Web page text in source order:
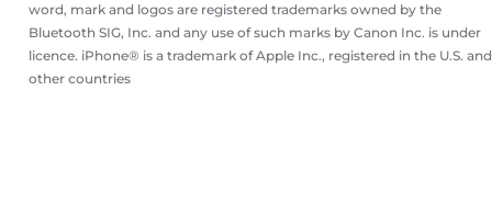
word, mark and logos are registered trademarks owned by the
Bluetooth SIG, Inc. and any use of such marks by Canon Inc. is under
licence. iPhone® is a trademark of Apple Inc., registered in the U.S. and
other countries